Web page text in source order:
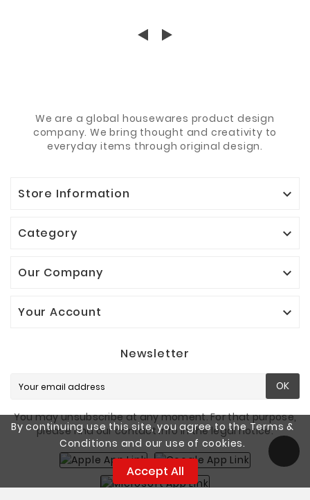
By continuing use this site, you agree to the Terms &
Conditions and our use of cookies.
Accept All
We are a global housewares product design
company. We bring thought and creativity to
everyday items through original design.
Store Information 
Category 
Our Company 
Your Account 
Newsletter
OK
You may unsubscribe at any moment. For that purpose,
please find our contact info in the legal notice.